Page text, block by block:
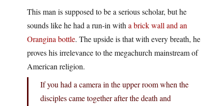
This man is supposed to be a serious scholar, but he
sounds like he had a run-in with a brick wall and an
Orangina bottle. The upside is that with every breath, he
proves his irrelevance to the megachurch mainstream of
American religion.
If you had a camera in the upper room when the
disciples came together after the death and